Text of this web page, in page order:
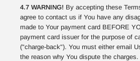
4.7 WARNING! By accepting these
agree to contact us if You have any
made to Your payment card BEFORE
payment card issuer for the purpose of
("charge-back"). You must either email
the reason why You dispute the